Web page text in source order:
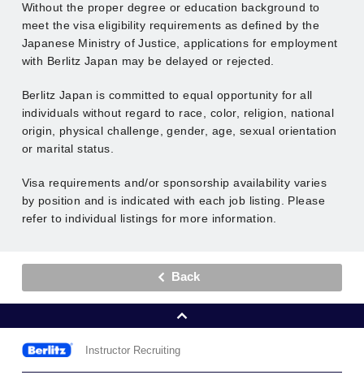
Without the proper degree or education background to
meet the visa eligibility requirements as defined by the
Japanese Ministry of Justice, applications for employment
with Berlitz Japan may be delayed or rejected.
Berlitz Japan is committed to equal opportunity for all
individuals without regard to race, color, religion, national
origin, physical challenge, gender, age, sexual orientation
or marital status.
Visa requirements and/or sponsorship availability varies
by position and is indicated with each job listing. Please
refer to individual listings for more information.
Back
Instructor Recruiting